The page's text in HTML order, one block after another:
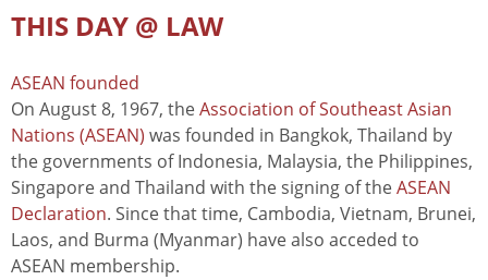
THIS DAY @ LAW
ASEAN founded
On August 8, 1967, theAssociation of Southeast Asian
Nations (ASEAN) was founded in Bangkok, Thailand by
the governments of Indonesia, Malaysia, the Philippines,
Singapore and Thailand with the signing of theASEAN
Declaration. Since that time, Cambodia, Vietnam, Brunei,
Laos, and Burma (Myanmar) have also acceded to
ASEAN membership.